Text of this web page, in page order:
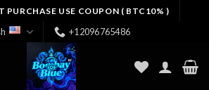
PURCHASE USE COUPON ( BTC10% )
+12096765486